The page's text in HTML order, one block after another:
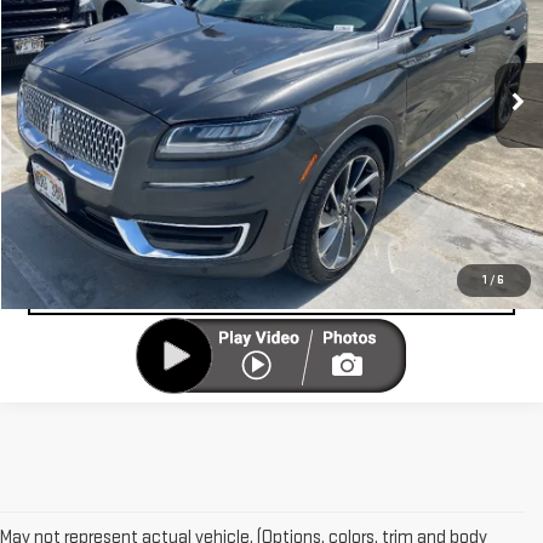
1 / 6
VIN:2LMPJ6K95LBL16961 Stock:U12960Model: J6K
15,578 mi Ext.
UNLOCK YOUR BEST PRICE
VIEW VEHICLE DETAILS
CLICK TO CALL
VALUE YOUR TRADE-IN
May not represent actual vehicle. (Options, colors, trim and body